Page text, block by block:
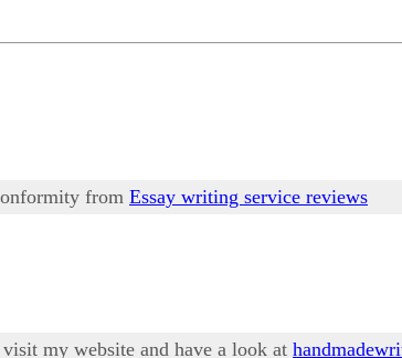
from Essay writing service reviews
my website and have a look at